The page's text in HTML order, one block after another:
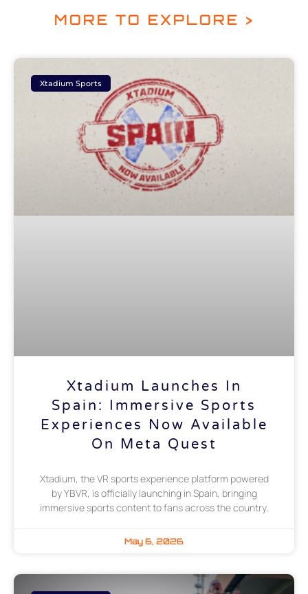
MORE TO EXPLORE >
Xtadium Sports
Xtadium Launches In
Spain: Immersive Sports
Experiences Now Available
On Meta Quest
Xtadium, the VR sports experience platform powered
by YBVR, is officially launching in Spain, bringing
immersive sports content to fans across the country.
May 6, 2026